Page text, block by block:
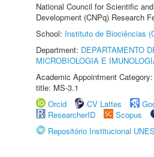
National Council for Scientific
Development (CNPq) Research
School: Instituto de Biociências
Department: DEPARTAMENTO
MICROBIOLOGIA E
Academic Appointment
title: MS-3.1
Orcid
CV Lattes
ResearcherID
Scopus
Repositório Institucional